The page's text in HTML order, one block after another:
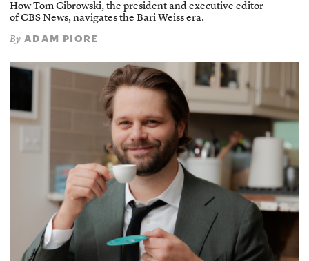
How Tom Cibrowski, the president and executive editor
of CBS News, navigates the Bari Weiss era.
By ADAM PIORE